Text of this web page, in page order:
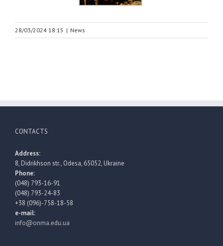
28/03/2024 18:15 | News
CONTACTS
Address:
8, Didrikhson str., Odesa, 65052, Ukraine
Phone:
(048) 793-16-91
(048) 793-24-83
+38 (096)-758-18-58
e-mail:
info@onma.edu.ua